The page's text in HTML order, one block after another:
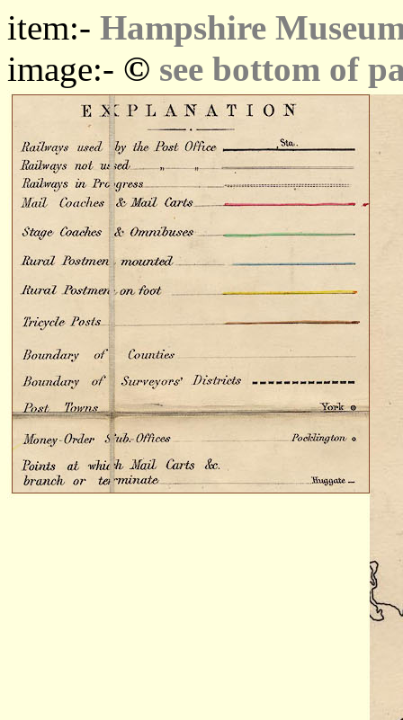
item:- Hampshire
image:- © see bottom of